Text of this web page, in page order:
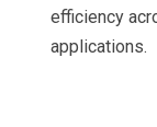
efficiency
applications.